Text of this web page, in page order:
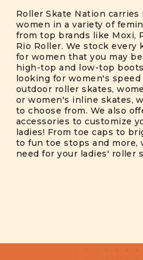
Roller Skate Nation
women in a variety of
from top brands like Moxi,
Rio Roller. We stock every
for women that you may
high-top and low-top
looking for women's speed
outdoor roller skates,
or women's inline skates,
to choose from. We also
accessories to customize
ladies! From toe caps to
to fun toe stops and more,
need for your ladies' roller